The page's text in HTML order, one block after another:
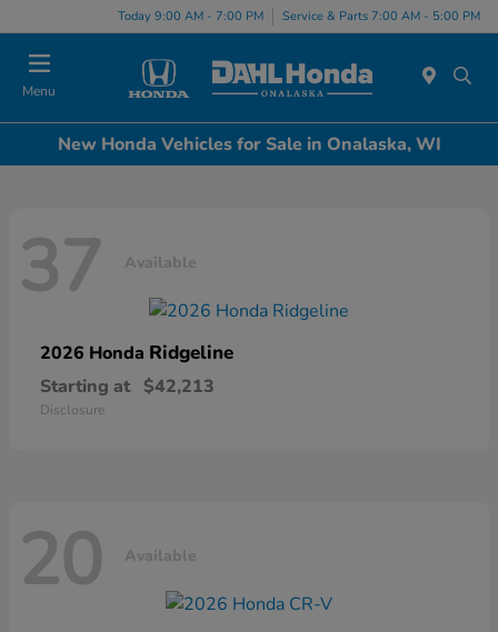
Today 9:00 AM - 7:00 PM Service & Parts 7:00 AM - 5:00 PM
Menu
New Honda Vehicles for Sale in Onalaska, WI
37 Available
2026 Honda Ridgeline
Starting at $42,213
Disclosure
20 Available